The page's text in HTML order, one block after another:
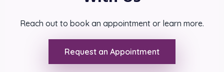
Reach out to book an appointment or learn more.
Request an Appointment